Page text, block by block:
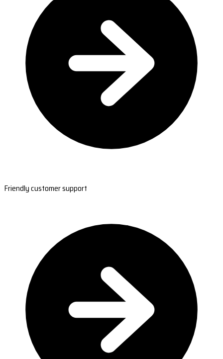
Friendly customer support